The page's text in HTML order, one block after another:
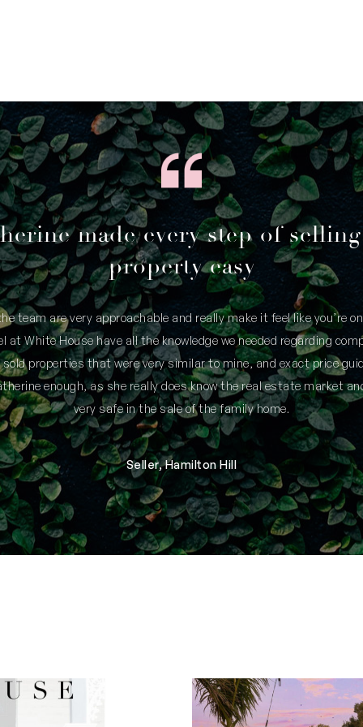
made every step of
property easy
team are very approachable and really make it feel like you’re
at White House have all the knowledge we needed regarding
properties that were very similar to mine, and exact price
enough, as she really does know the real estate market
very safe in the sale of the family home.
Seller, Hamilton Hill